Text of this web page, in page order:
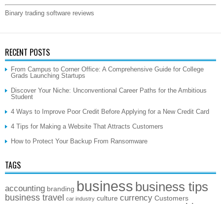
Binary trading software reviews
RECENT POSTS
From Campus to Corner Office: A Comprehensive Guide for College
Grads Launching Startups
Discover Your Niche: Unconventional Career Paths for the Ambitious
Student
4 Ways to Improve Poor Credit Before Applying for a New Credit Card
4 Tips for Making a Website That Attracts Customers
How to Protect Your Backup From Ransomware
TAGS
accounting branding business business tips
business travel car industry culture currency Customers